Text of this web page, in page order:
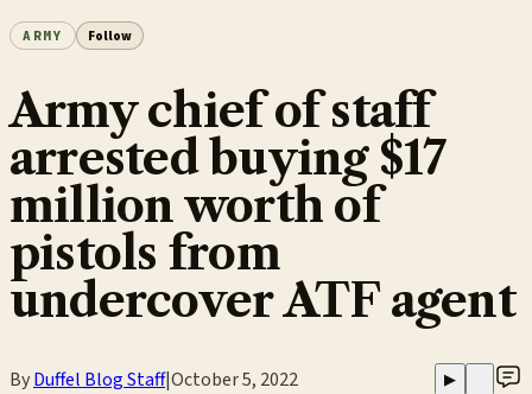
ARMY Follow
Army chief of staff
arrested buying $17
million worth of
pistols from
undercover ATF agent
ByDuffel Blog Staff|October 5, 2022 ▶